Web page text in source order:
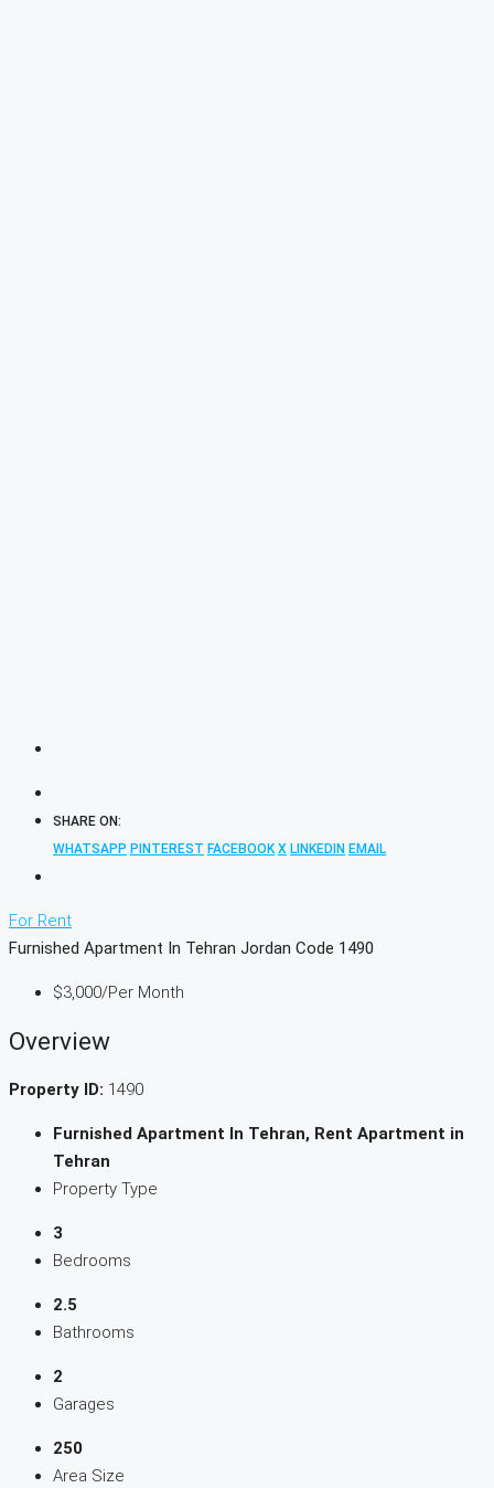
SHARE ON:
WHATSAPP PINTEREST FACEBOOK X LINKEDIN EMAIL
For Rent
Furnished Apartment In Tehran Jordan Code 1490
$3,000/Per Month
Overview
Property ID: 1490
Furnished Apartment In Tehran, Rent Apartment in
Tehran
Property Type
3
Bedrooms
2.5
Bathrooms
2
Garages
250
Area Size